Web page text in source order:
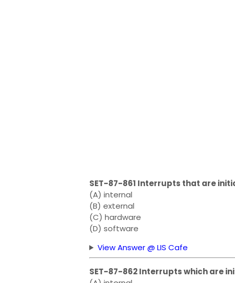
SET-87-861 Interrupts that are
(A) internal
(B) external
(C) hardware
(D) software
View Answer @ LIS Cafe
SET-87-862 Interrupts which are